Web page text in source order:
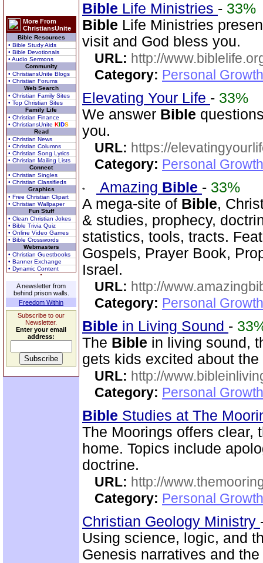
More From
ChristiansUnite
Bible Resources
• Bible Study Aids
• Bible Devotionals
• Audio Sermons
Community
• ChristiansUnite Blogs
• Christian Forums
Web Search
• Christian Family Sites
• Top Christian Sites
Family Life
• Christian Finance
• ChristiansUnite KIDS
Read
• Christian News
• Christian Columns
• Christian Song Lyrics
• Christian Mailing Lists
Connect
• Christian Singles
• Christian Classifieds
Graphics
• Free Christian Clipart
• Christian Wallpaper
Fun Stuff
• Clean Christian Jokes
• Bible Trivia Quiz
• Online Video Games
• Bible Crosswords
Webmasters
• Christian Guestbooks
• Banner Exchange
• Dynamic Content
A newsletter from
behind prison walls.
Freedom Within
Subscribe to our
Newsletter.
Enter your email
address:
Bible Life Ministries - 33%
Bible Life Ministries
visit and God bless you.
URL: http://
Category: Personal
Elevating Your Life - 33%
We answer Bible
you.
URL: https://
Category: Personal
Amazing Bible - 33%
A mega-site of Bible,
& studies, prophecy,
statistics, tools, tracts.
Gospels, Prayer Book,
Israel.
URL: http://
Category: Personal
Bible in Living Sound -
The Bible in living sound,
gets kids excited about the
URL: http://
Category: Personal
Bible Studies at The
The Moorings offers clear,
home. Topics include
doctrine.
URL: http://
Category: Personal
Christian Geology Ministry
Using science, logic, and
Genesis narratives and